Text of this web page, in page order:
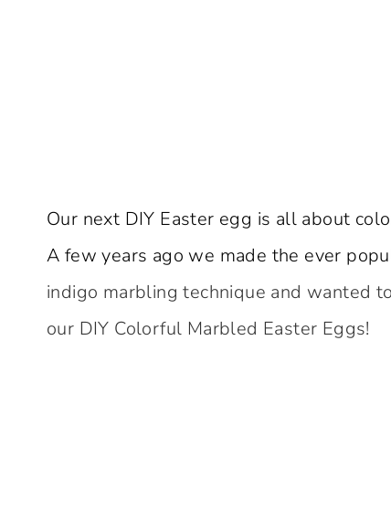
Our next DIY Easter egg is all about
A few years ago we made the ever
indigo marbling technique and wanted
our DIY Colorful Marbled Easter Eggs!